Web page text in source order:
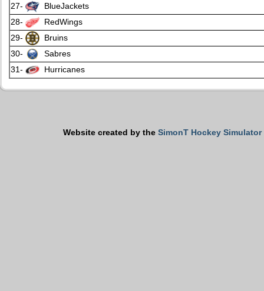
27-
BlueJackets
28-
RedWings
29-
Bruins
30-
Sabres
31-
Hurricanes
Website created by the SimonT Hockey Simulator